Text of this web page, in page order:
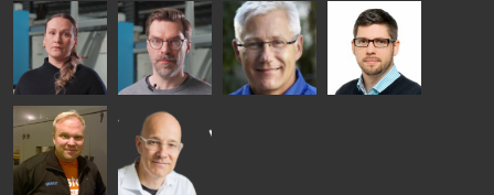
Bertrand
Cazes
Simo
Salminen
GLASTON
FINLAND OY
Flavio
Martinho
Peter
Nischwitz
GLASTON
Alessa
Koskinen
Sakari
Palokangas